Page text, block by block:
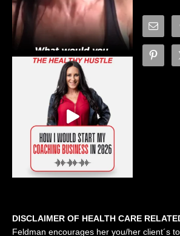
DISCLAIMER OF HEALTH CARE
Feldman encourages her you/her client´s